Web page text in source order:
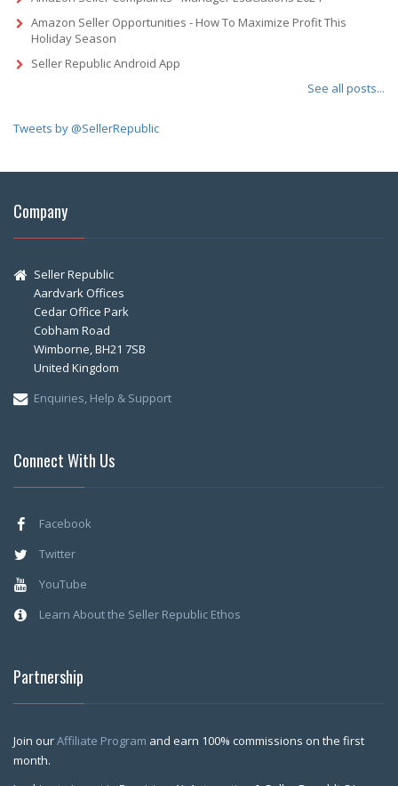
Amazon Seller Opportunities - How To Maximize Profit This
Holiday Season
Seller Republic Android App
See all posts...
Tweets by @SellerRepublic
Company
Seller Republic
Aardvark Offices
Cedar Office Park
Cobham Road
Wimborne, BH21 7SB
United Kingdom
Enquiries, Help & Support
Connect With Us
Facebook
Twitter
YouTube
Learn About the Seller Republic Ethos
Partnership
Join ourAffiliate Program and earn 100% commissions on the first
month.